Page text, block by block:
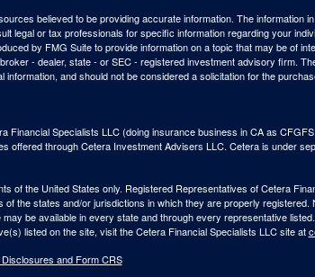
believed to be providing accurate information. The information
legal or tax professionals for specific information regarding your
by FMG Suite to provide information on a topic that may be of
- dealer, state - or SEC - registered investment advisory firm.
information, and should not be considered a solicitation for the
Financial Specialists LLC (doing insurance business in CA as
offered through Cetera Investment Advisers LLC. Cetera is under
of the United States only. Registered Representatives of Cetera
the states and/or jurisdictions in which they are properly registered.
be available in every state and through every representative
listed on the site, visit the Cetera Financial Specialists LLC site at
and Form CRS